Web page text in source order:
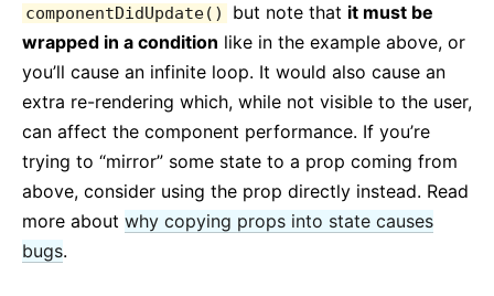
componentDidUpdate() but note that it must be
wrapped in a condition like in the example above, or
you’ll cause an infinite loop. It would also cause an
extra re-rendering which, while not visible to the user,
can affect the component performance. If you’re
trying to “mirror” some state to a prop coming from
above, consider using the prop directly instead. Read
more about why copying props into state causes
bugs.